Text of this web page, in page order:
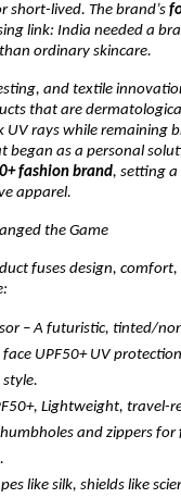
short-lived. The brand’s
link: India needed a
ordinary skincare.
and textile
that are
UV rays while remaining
as a personal
fashion brand, setting a
apparel.
the Game
fuses design, comfort,
– A futuristic, tinted/
UPF50+ UV
Lightweight, travel-
and zippers for
like silk, shields like